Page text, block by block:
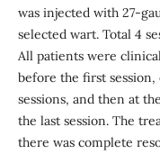
was injected with 27-
selected wart. Total 4
All patients were
before the first
sessions, and then at
the last session. The
there was complete